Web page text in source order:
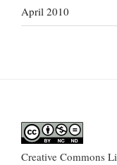
April 2010
Creative Commons